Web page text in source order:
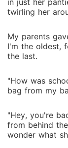
in just her
twirling her
My parents
I'm the oldest,
the last.
"How was
bag from my
"Hey, you're
from behind
wonder what